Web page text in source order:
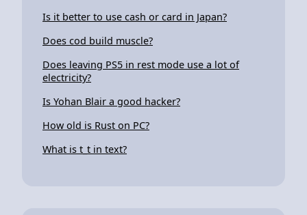
Is it better to use cash or card in Japan?
Does cod build muscle?
Does leaving PS5 in rest mode use a lot of
electricity?
Is Yohan Blair a good hacker?
How old is Rust on PC?
What is t_t in text?